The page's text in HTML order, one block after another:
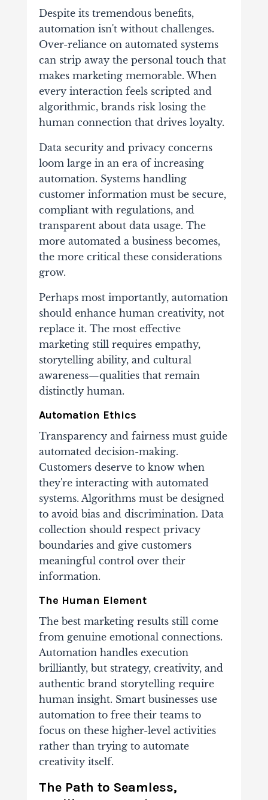
Despite its tremendous benefits,
automation isn't without challenges.
Over-reliance on automated systems
can strip away the personal touch that
makes marketing memorable. When
every interaction feels scripted and
algorithmic, brands risk losing the
human connection that drives loyalty.
Data security and privacy concerns
loom large in an era of increasing
automation. Systems handling
customer information must be secure,
compliant with regulations, and
transparent about data usage. The
more automated a business becomes,
the more critical these considerations
grow.
Perhaps most importantly, automation
should enhance human creativity, not
replace it. The most effective
marketing still requires empathy,
storytelling ability, and cultural
awareness—qualities that remain
distinctly human.
Automation Ethics
Transparency and fairness must guide
automated decision-making.
Customers deserve to know when
they're interacting with automated
systems. Algorithms must be designed
to avoid bias and discrimination. Data
collection should respect privacy
boundaries and give customers
meaningful control over their
information.
The Human Element
The best marketing results still come
from genuine emotional connections.
Automation handles execution
brilliantly, but strategy, creativity, and
authentic brand storytelling require
human insight. Smart businesses use
automation to free their teams to
focus on these higher-level activities
rather than trying to automate
creativity itself.
The Path to Seamless,